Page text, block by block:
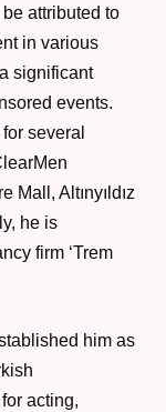
attributed to
in various
significant
events.
several
Mall, Altınyıldız
he is
firm ‘Trem
him as
acting,